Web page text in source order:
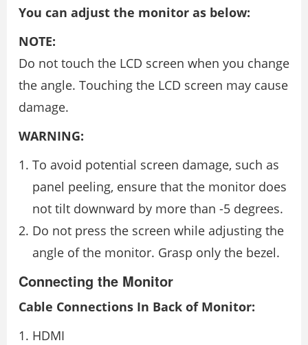
You can adjust the monitor as below:
NOTE:
Do not touch the LCD screen when you change
the angle. Touching the LCD screen may cause
damage.
WARNING:
To avoid potential screen damage, such as
panel peeling, ensure that the monitor does
not tilt downward by more than -5 degrees.
Do not press the screen while adjusting the
angle of the monitor. Grasp only the bezel.
Connecting the Monitor
Cable Connections In Back of Monitor:
HDMI